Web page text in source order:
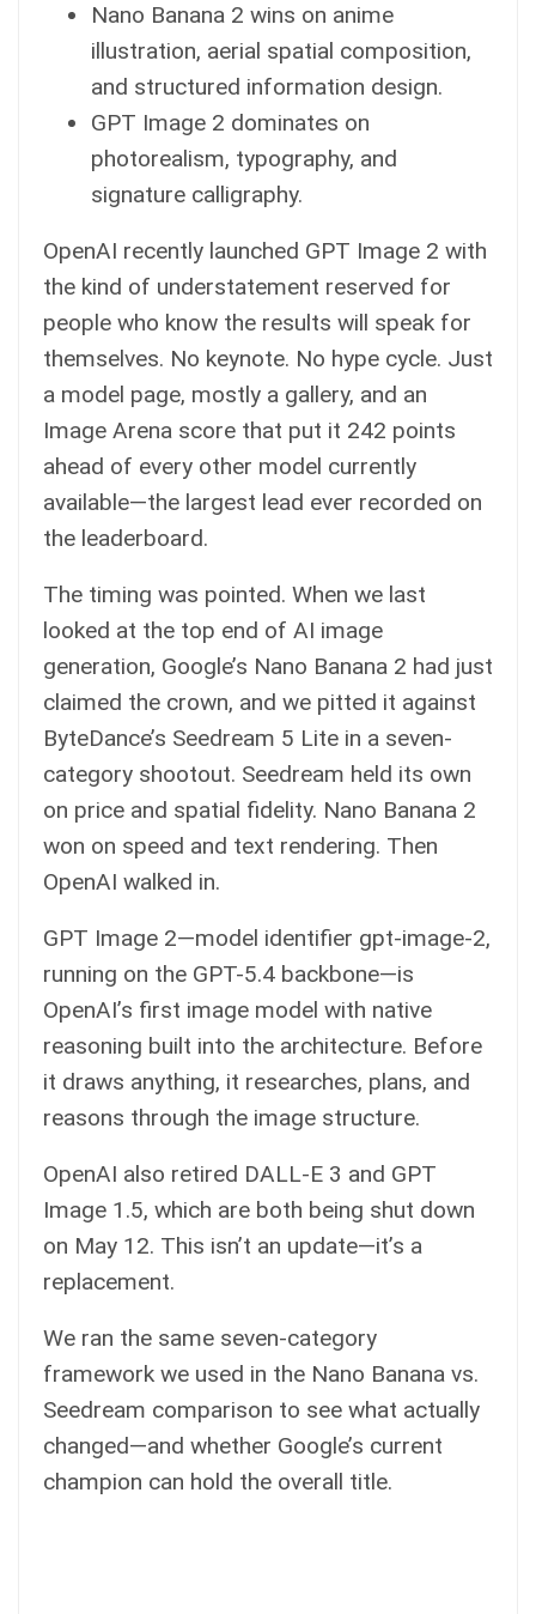
Nano Banana 2 wins on anime
illustration, aerial spatial composition,
and structured information design.
GPT Image 2 dominates on
photorealism, typography, and
signature calligraphy.
OpenAI recently launched GPT Image 2 with
the kind of understatement reserved for
people who know the results will speak for
themselves. No keynote. No hype cycle. Just
a model page, mostly a gallery, and an
Image Arena score that put it 242 points
ahead of every other model currently
available—the largest lead ever recorded on
the leaderboard.
The timing was pointed. When we last
looked at the top end of AI image
generation, Google’s Nano Banana 2 had just
claimed the crown, and we pitted it against
ByteDance’s Seedream 5 Lite in a seven-
category shootout. Seedream held its own
on price and spatial fidelity. Nano Banana 2
won on speed and text rendering. Then
OpenAI walked in.
GPT Image 2—model identifier gpt-image-2,
running on the GPT-5.4 backbone—is
OpenAI’s first image model with native
reasoning built into the architecture. Before
it draws anything, it researches, plans, and
reasons through the image structure.
OpenAI also retired DALL-E 3 and GPT
Image 1.5, which are both being shut down
on May 12. This isn’t an update—it’s a
replacement.
We ran the same seven-category
framework we used in the Nano Banana vs.
Seedream comparison to see what actually
changed—and whether Google’s current
champion can hold the overall title.